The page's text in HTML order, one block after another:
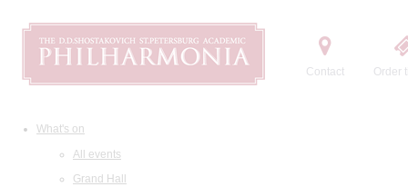
Contact Order
What's on
All events
Grand Hall